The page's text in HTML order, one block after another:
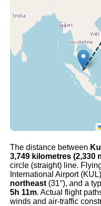
The distance between
3,749 kilometres (2,330
circle (straight) line.
International Airport
northeast (31°), and a
5h 11m. Actual flight
winds and air-traffic